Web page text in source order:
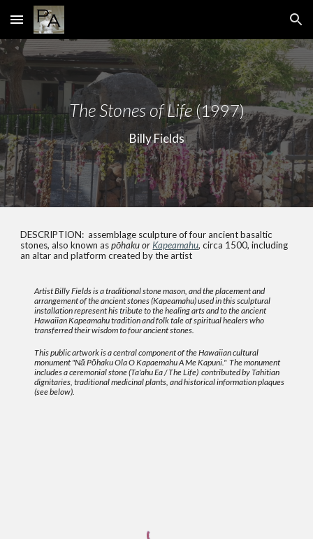
Skip to main content Skip to navigation
The Stones of Life(1997)
Billy Fields
DESCRIPTION: assemblage sculpture of four ancient basaltic
stones, also known aspōhaku or Kapeamahu, circa 1500, including
an altar and platform created by the artist
Artist Billy Fields is a traditional stone mason, and the placement and
arrangement of the ancient stones (Kapeamahu) used in this sculptural
installation represent his tribute to the healing arts and to the ancient
Hawaiian Kapeamahu tradition and folk tale of spiritual healers who
transferred their wisdom to four ancient stones.
This public artwork is a central component of the Hawaiian cultural
monument "Nā Pōhaku Ola O Kapaemahu A Me Kapuni." The monument
includes a ceremonial stone (Ta'ahu Ea / The Life) contributed by Tahitian
dignitaries, traditional medicinal plants, and historical information plaques
(see below).